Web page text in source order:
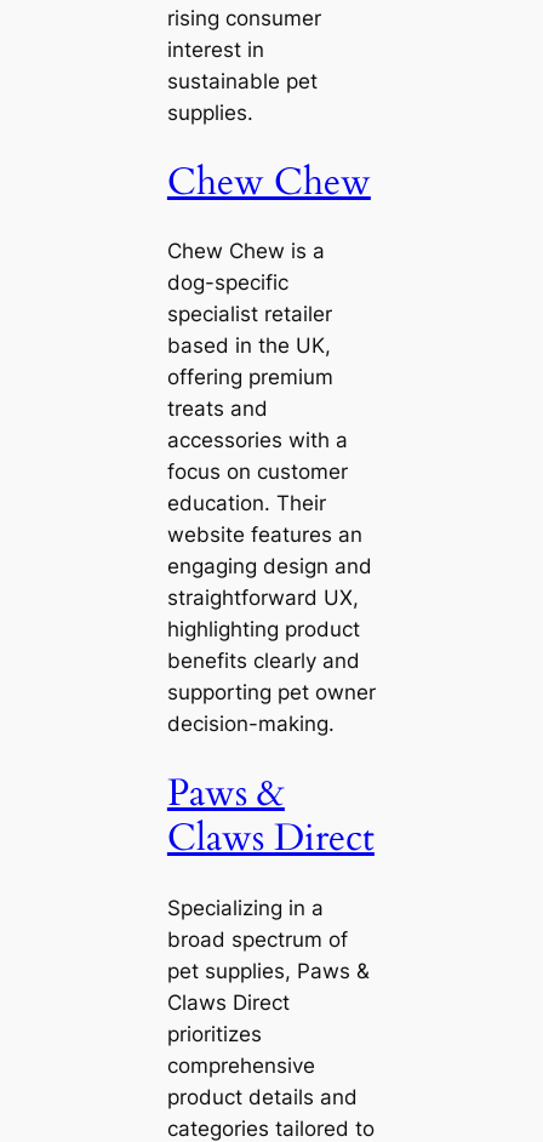
rising consumer
interest in
sustainable pet
supplies.
Chew Chew
Chew Chew is a
dog-specific
specialist retailer
based in the UK,
offering premium
treats and
accessories with a
focus on customer
education. Their
website features an
engaging design and
straightforward UX,
highlighting product
benefits clearly and
supporting pet owner
decision-making.
Paws &
Claws Direct
Specializing in a
broad spectrum of
pet supplies, Paws &
Claws Direct
prioritizes
comprehensive
product details and
categories tailored to